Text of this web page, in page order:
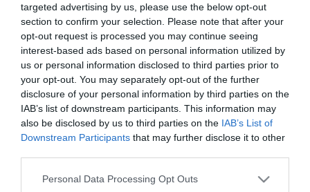
targeted advertising by us, please use the below opt-out
section to confirm your selection. Please note that after your
opt-out request is processed you may continue seeing
interest-based ads based on personal information utilized by
us or personal information disclosed to third parties prior to
your opt-out. You may separately opt-out of the further
disclosure of your personal information by third parties on the
IAB’s list of downstream participants. This information may
also be disclosed by us to third parties on the IAB’s List of
Downstream Participants that may further disclose it to other
Please note that this website/app uses one or more Google
Personal Data Processing Opt Outs
14 DEZEMBRO 2025